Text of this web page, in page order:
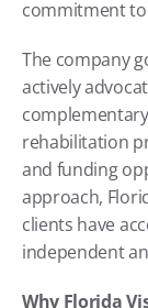
commitment
The company
actively
rehabilitation
and funding
approach,
clients have
independent
Why Florida